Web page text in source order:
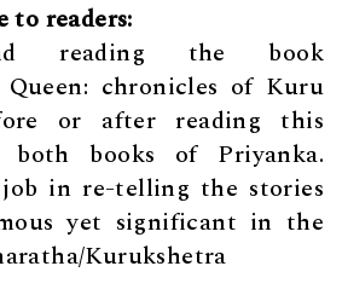
to readers:
reading the book
Queen: chronicles of Kuru
or after reading this
books of Priyanka.
job in re-telling the stories
yet significant in the
Kurukshetra